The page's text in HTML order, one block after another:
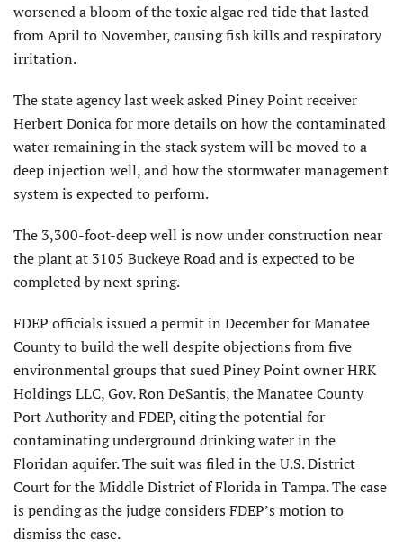
worsened a bloom of the toxic algae red tide that lasted
from April to November, causing fish kills and respiratory
irritation.
The state agency last week asked Piney Point receiver
Herbert Donica for more details on how the contaminated
water remaining in the stack system will be moved to a
deep injection well, and how the stormwater management
system is expected to perform.
The 3,300-foot-deep well is now under construction near
the plant at 3105 Buckeye Road and is expected to be
completed by next spring.
FDEP officials issued a permit in December for Manatee
County to build the well despite objections from five
environmental groups that sued Piney Point owner HRK
Holdings LLC, Gov. Ron DeSantis, the Manatee County
Port Authority and FDEP, citing the potential for
contaminating underground drinking water in the
Floridan aquifer. The suit was filed in the U.S. District
Court for the Middle District of Florida in Tampa. The case
is pending as the judge considers FDEP’s motion to
dismiss the case.